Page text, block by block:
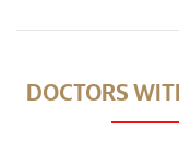
DOCTORS